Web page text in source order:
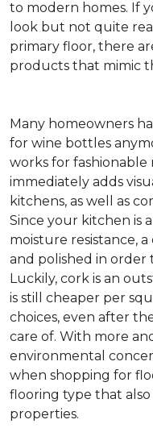
to modern homes. If
look but not quite
primary floor, there
products that mimic
Many homeowners
for wine bottles
works for fashionable
immediately adds
kitchens, as well as
Since your kitchen is
moisture resistance,
and polished in
Luckily, cork is an
is still cheaper per
choices, even after
care of. With more
environmental
when shopping for
flooring type that also
properties.